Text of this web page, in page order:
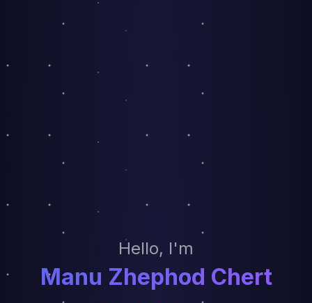
Hello, I'm
Manu Zhephod Chert